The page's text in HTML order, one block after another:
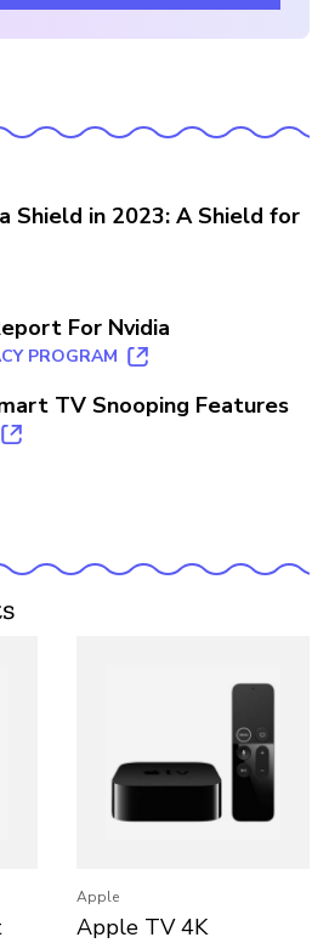
Shield in 2023: A Shield for
For Nvidia
PROGRAM
TV Snooping Features
Apple
Apple TV 4K